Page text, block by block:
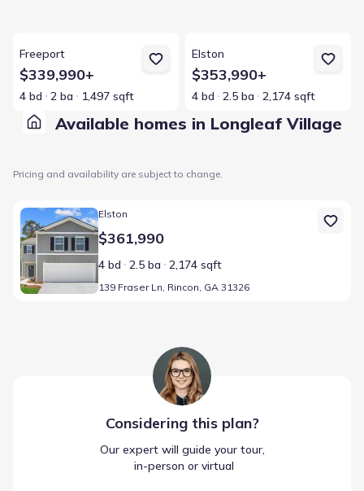
Available homes in Longleaf Village
Pricing and availability are subject to change.
Home at address 139 Fraser Ln, Rincon, GA 31326
Elston
$361,990
4 bd 2.5 ba 2,174 sqft
139 Fraser Ln, Rincon, GA 31326
Freeport
$339,990+
4 bd 2 ba 1,497 sqft
Elston
$353,990+
4 bd 2.5 ba 2,174 sqft
Considering this plan?
Our expert will guide your tour,
in-person or virtual